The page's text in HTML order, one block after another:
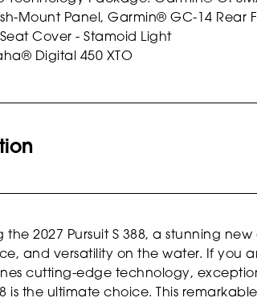
Mount Panel, Garmin® GC-14
Cover - Stamoid Light
Digital 450 XTO
the 2027 Pursuit S 388, a stunning
and versatility on the water. If you
cutting-edge technology,
is the ultimate choice. This